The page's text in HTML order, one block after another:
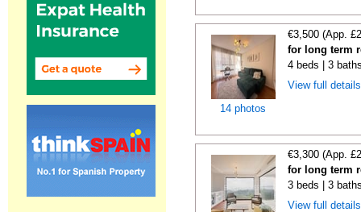
14 photos
€3,500 (App.
for long term
4 beds | 3
View full
€3,300 (App.
for long term
3 beds | 3
View full